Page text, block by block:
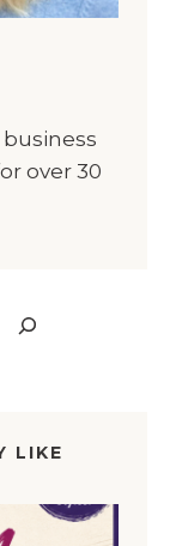
over 30
LIKE